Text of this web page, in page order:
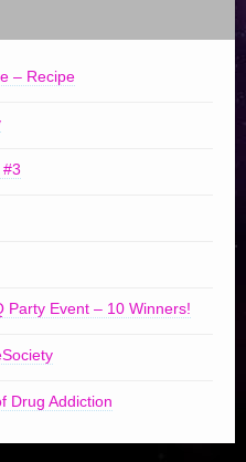
– Recipe
Party Event – 10 Winners!
Drug Addiction